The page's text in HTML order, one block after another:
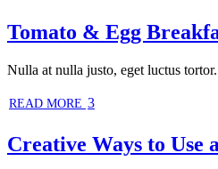
Tomato & Egg
Nulla at nulla justo, eget luctus
READ MORE 3
Creative Ways to Use